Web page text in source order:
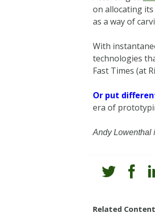
on allocating
as a way of
With
technologies
Fast Times (at
Or put
era of
Andy Lowenthal
Related Content